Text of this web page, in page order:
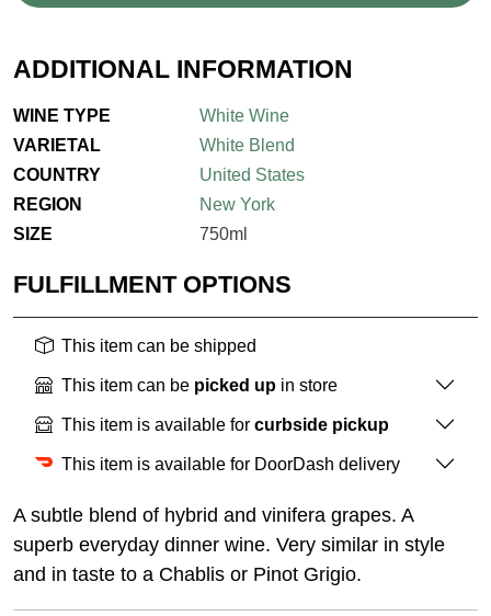
ADDITIONAL INFORMATION
WINE TYPE
White Wine
VARIETAL
White Blend
COUNTRY
United States
REGION
New York
SIZE
750ml
FULFILLMENT OPTIONS
This item can be shipped
This item can be picked up in store
This item is available for curbside pickup
This item is available for DoorDash delivery
A subtle blend of hybrid and vinifera grapes. A
superb everyday dinner wine. Very similar in style
and in taste to a Chablis or Pinot Grigio.